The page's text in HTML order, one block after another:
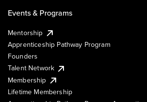
Events & Programs
Mentorship
Apprenticeship Pathway Program
Founders
Talent Network
Membership
Lifetime Membership